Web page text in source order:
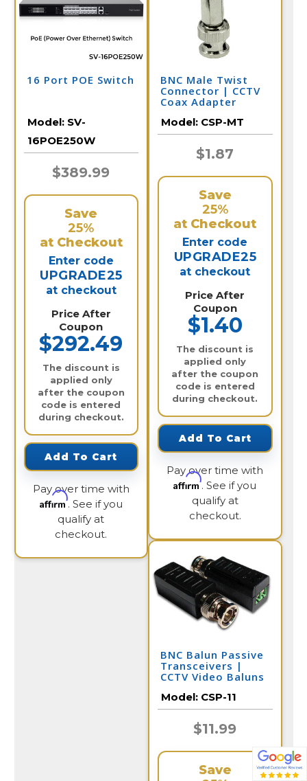
16 Port POE Switch
Model: SV-
16POE250W
$389.99
Save
25%
at Checkout
Enter code
UPGRADE25
at checkout
Price After
Coupon
$292.49
The discount is
applied only
after the coupon
code is entered
during checkout.
Add To Cart
Pay over time with
Affirm. See if you
qualify at
checkout.
BNC Male Twist
Connector | CCTV
Coax Adapter
Model: CSP-MT
$1.87
Save
25%
at Checkout
Enter code
UPGRADE25
at checkout
Price After
Coupon
$1.40
The discount is
applied only
after the coupon
code is entered
during checkout.
Add To Cart
Pay over time with
Affirm. See if you
qualify at
checkout.
BNC Balun Passive
Transceivers |
CCTV Video Baluns
Model: CSP-11
$11.99
Save